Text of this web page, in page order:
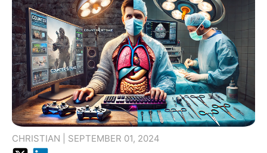
CHRISTIAN | SEPTEMBER 01, 2024